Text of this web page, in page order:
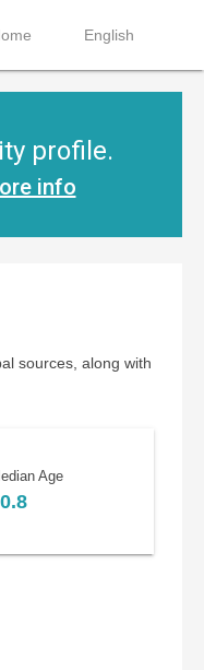
English
profile.
info
sources, along with
Age